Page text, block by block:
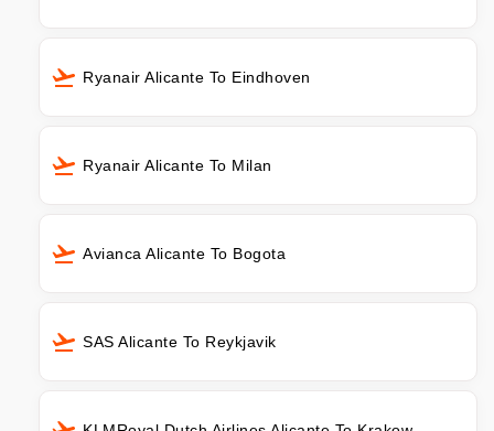
Ryanair Alicante To Eindhoven
Ryanair Alicante To Milan
Avianca Alicante To Bogota
SAS Alicante To Reykjavik